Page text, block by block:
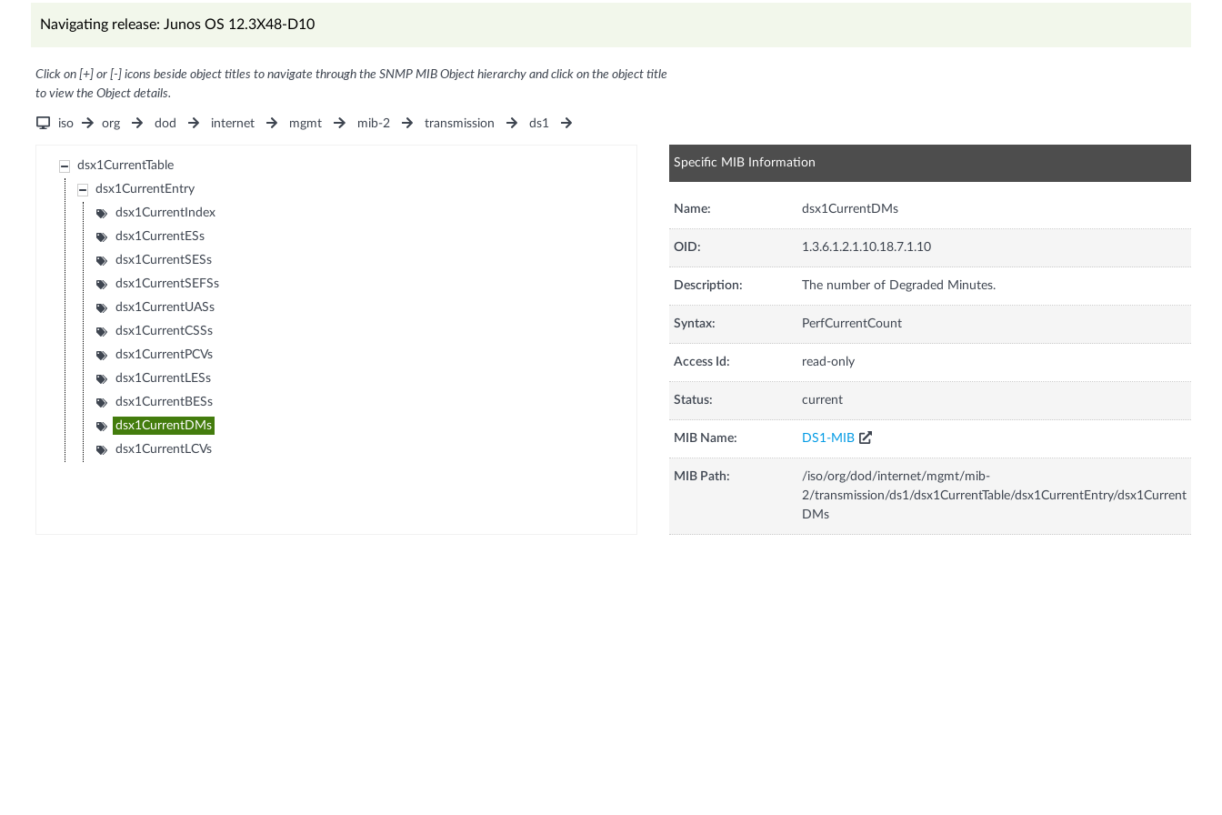
Navigating release: Junos OS 12.3X48-D10
Click on [+] or [-] icons beside object titles to navigate through the SNMP MIB Object hierarchy and click on the object title
to view the Object details.
iso org dod internet mgmt mib-2 transmission ds1
dsx1CurrentTable
dsx1CurrentEntry
dsx1CurrentIndex
dsx1CurrentESs
dsx1CurrentSESs
dsx1CurrentSEFSs
dsx1CurrentUASs
dsx1CurrentCSSs
dsx1CurrentPCVs
dsx1CurrentLESs
dsx1CurrentBESs
dsx1CurrentDMs
dsx1CurrentLCVs
Specific MIB Information
Name: dsx1CurrentDMs
OID: 1.3.6.1.2.1.10.18.7.1.10
Description: The number of Degraded Minutes.
Syntax: PerfCurrentCount
Access Id: read-only
Status: current
MIB Name: DS1-MIB
MIB Path:
/iso/org/dod/internet/mgmt/mib-
2/transmission/ds1/dsx1CurrentTable/dsx1CurrentEntry/dsx1Current
DMs